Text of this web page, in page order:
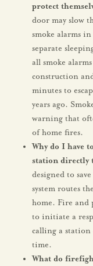
protect
door may slow
smoke alarms
separate
all smoke
construction
minutes to
years ago.
warning that
of home fires.
Why do I have
station directly
designed to
system routes
home. Fire and
to initiate a
calling a station
time.
What do